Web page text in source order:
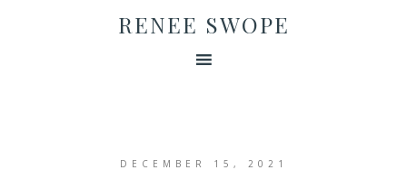
RENEE SWOPE
DECEMBER 15, 2021